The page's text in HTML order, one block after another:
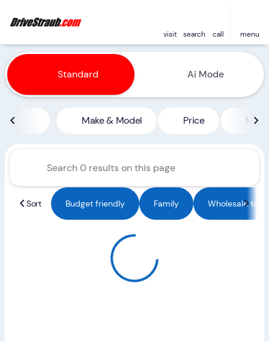
visit search call menu
find
Vehicles for Sale at Straub
Standard Ai Mode
Make & Model Price Miles
Sort Budget friendly Family Wholesale to